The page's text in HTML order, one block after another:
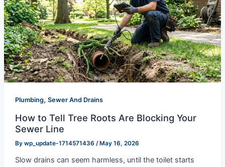
Plumbing, Sewer And Drains
How to Tell Tree Roots Are Blocking Your
Sewer Line
By wp_update-1714571436 / May 16, 2026
Slow drains can seem harmless, until the toilet starts